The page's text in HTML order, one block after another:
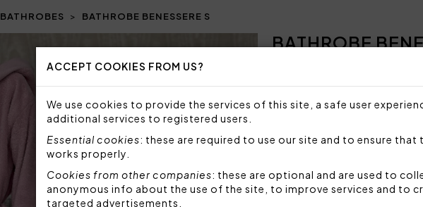
ACCEPT COOKIES FROM US?
We use cookies to provide the services of this site, a safe user
additional services to registered users.
Essential cookies: these are required to use our site and to ensure that
works properly.
Cookies from other companies: these are optional and are used to
anonymous info about the use of the site, to improve services and to
targeted advertisements.
BATHROBES BATHROBE BENESSERE S
NextBATHROBE
Bathrobe in highly
Swarovski crystals, size S.
Taglia: S - small
Lenght: 105 cm
Fabric: highly absorbent
Code: 102300250
Packaging: Box